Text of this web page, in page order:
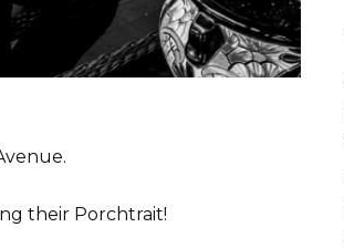
their Porchtrait!